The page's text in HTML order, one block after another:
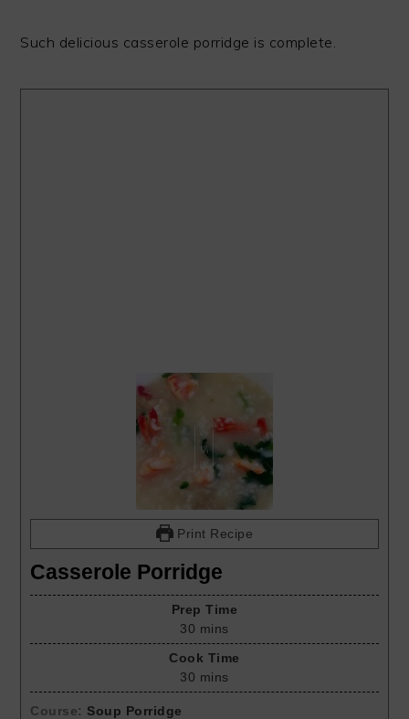
Such delicious casserole porridge is complete.
Print Recipe
Casserole Porridge
Prep Time
30 mins
Cook Time
30 mins
Course: Soup Porridge